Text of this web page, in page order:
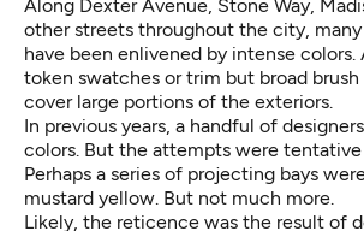
Along Dexter Avenue, Stone Way,
other streets throughout the city,
have been enlivened by intense colors.
token swatches or trim but broad
cover large portions of the exteriors.
In previous years, a handful of
colors. But the attempts were tentative
Perhaps a series of projecting bays
mustard yellow. But not much more.
Likely, the reticence was the result of